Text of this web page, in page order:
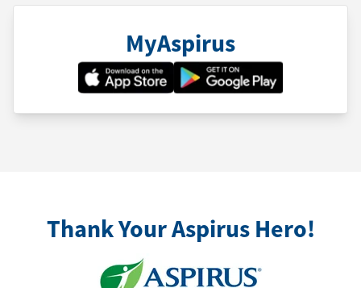
MyAspirus
Thank Your Aspirus Hero!